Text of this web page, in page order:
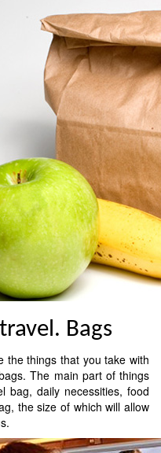
Bags
the things that you take with
The main part of things
bag, daily necessities, food
the size of which will allow